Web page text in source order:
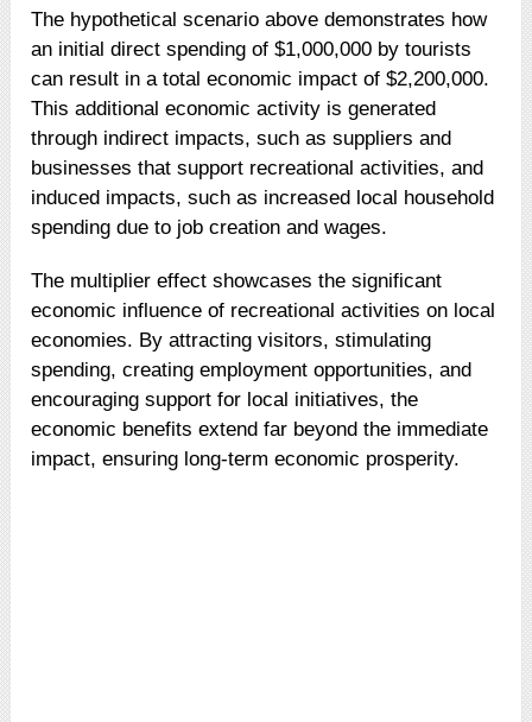
The hypothetical scenario above demonstrates how
an initial direct spending of $1,000,000 by tourists
can result in a total economic impact of $2,200,000.
This additional economic activity is generated
through indirect impacts, such as suppliers and
businesses that support recreational activities, and
induced impacts, such as increased local household
spending due to job creation and wages.
The multiplier effect showcases the significant
economic influence of recreational activities on local
economies. By attracting visitors, stimulating
spending, creating employment opportunities, and
encouraging support for local initiatives, the
economic benefits extend far beyond the immediate
impact, ensuring long-term economic prosperity.